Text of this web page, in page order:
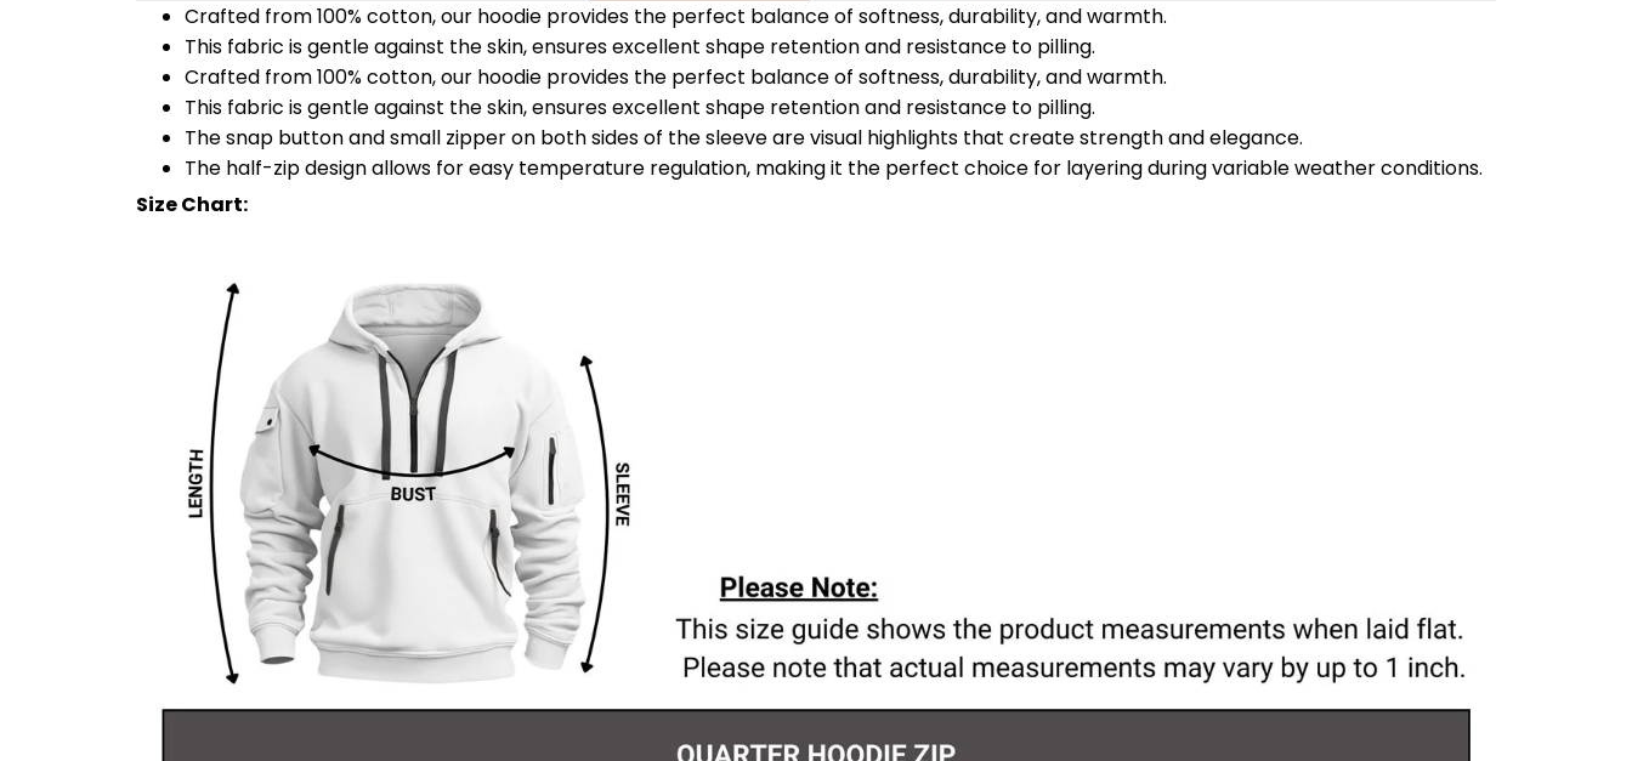
Crafted from 100% cotton, our hoodie provides the perfect balance of softness, durability, and warmth.
This fabric is gentle against the skin, ensures excellent shape retention and resistance to pilling.
Crafted from 100% cotton, our hoodie provides the perfect balance of softness, durability, and warmth.
This fabric is gentle against the skin, ensures excellent shape retention and resistance to pilling.
The snap button and small zipper on both sides of the sleeve are visual highlights that create strength and elegance.
The half-zip design allows for easy temperature regulation, making it the perfect choice for layering during variable weather conditions.
Size Chart: